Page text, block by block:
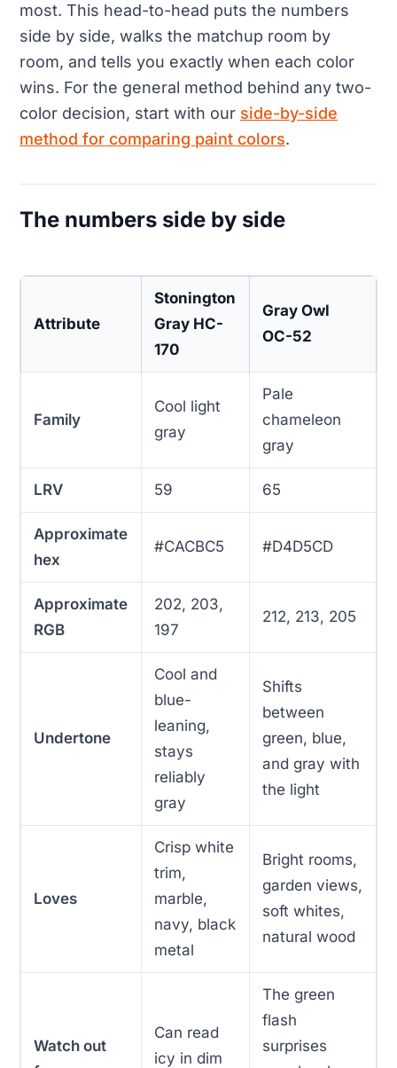
most. This head-to-head puts the numbers
side by side, walks the matchup room by
room, and tells you exactly when each color
wins. For the general method behind any two-
color decision, start with our side-by-side
method for comparing paint colors.
The numbers side by side
Attribute
Stonington
Gray HC-
170
Gray Owl
OC-52
Family
Cool light
gray
Pale
chameleon
gray
LRV 59 65
Approximate
hex
#CACBC5 #D4D5CD
Approximate
RGB
202, 203,
197
212, 213, 205
Undertone
Cool and
blue-
leaning,
stays
reliably
gray
Shifts
between
green, blue,
and gray with
the light
Loves
Crisp white
trim,
marble,
navy, black
metal
Bright rooms,
garden views,
soft whites,
natural wood
Watch out
Can read
icy in dim
The green
flash
surprises